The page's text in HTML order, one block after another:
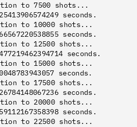
to 7500 shots...
to 10000 shots...
to 12500 shots...
to 15000 shots...
to 17500 shots...
to 20000 shots...
to 22500 shots...